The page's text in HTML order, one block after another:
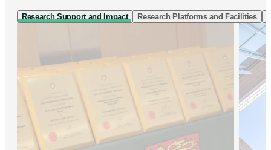
Research Support and Impact Research Platforms and Facilities